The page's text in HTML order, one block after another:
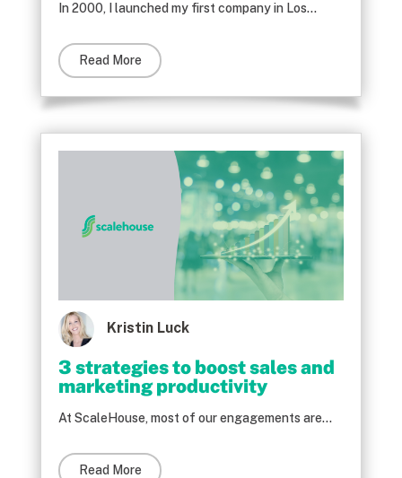
In 2000, I launched my first company in Los...
Read More
Kristin Luck
3 strategies to boost sales and
marketing productivity
At ScaleHouse, most of our engagements are...
Read More